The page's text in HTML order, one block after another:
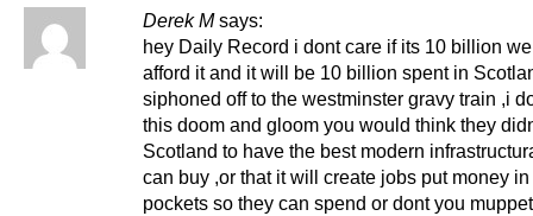
Derek M says:
hey Daily Record i dont care if its 10 billion
afford it and it will be 10 billion spent in
siphoned off to the westminster gravy train ,i
this doom and gloom you would think they
Scotland to have the best modern
can buy ,or that it will create jobs put money
pockets so they can spend or dont you